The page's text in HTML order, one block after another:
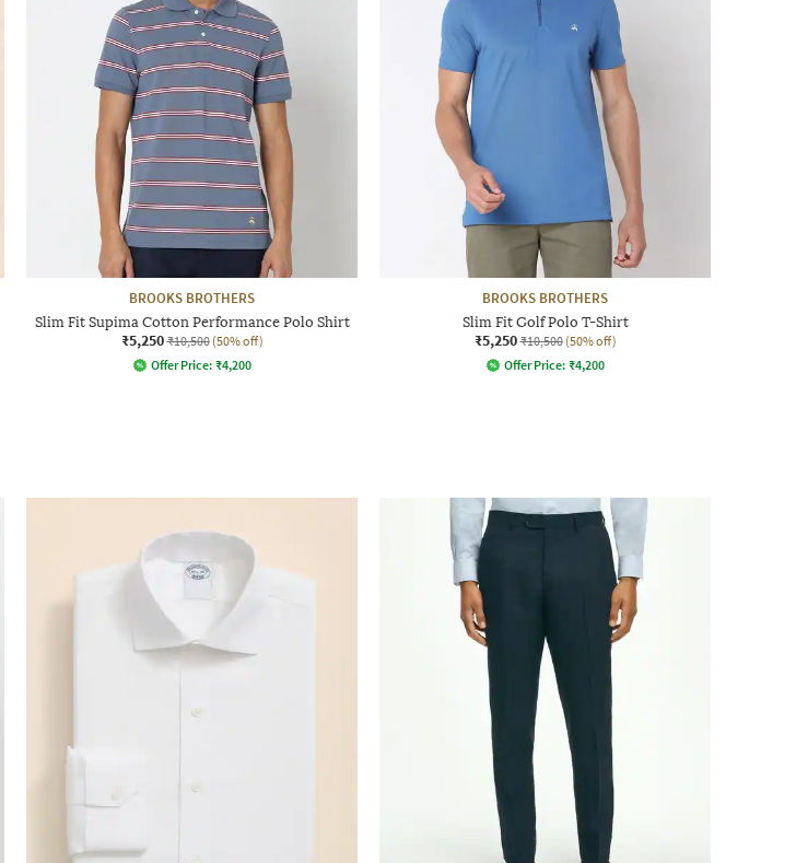
BROOKS BROTHERS
Slim Fit Supima Cotton Performance Polo Shirt
₹5,250 ₹10,500 (50% off)
Offer Price: ₹4,200
BROOKS BROTHERS
Slim Fit Golf Polo T-Shirt
₹5,250 ₹10,500 (50% off)
Offer Price: ₹4,200